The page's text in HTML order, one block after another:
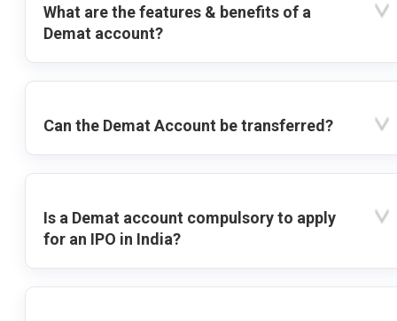
What are the features & benefits of a
Demat account?
Can the Demat Account be transferred?
Is a Demat account compulsory to apply
for an IPO in India?